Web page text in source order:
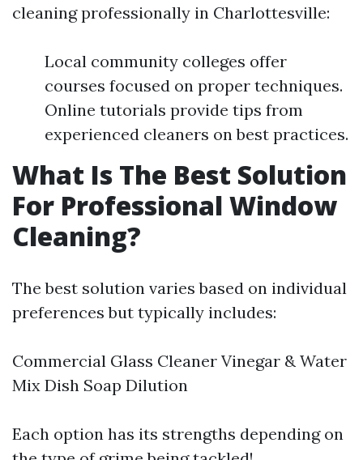
cleaning professionally in Charlottesville:
Local community colleges offer
courses focused on proper techniques.
Online tutorials provide tips from
experienced cleaners on best practices.
What Is The Best Solution
For Professional Window
Cleaning?
The best solution varies based on individual
preferences but typically includes:
Commercial Glass Cleaner Vinegar & Water
Mix Dish Soap Dilution
Each option has its strengths depending on